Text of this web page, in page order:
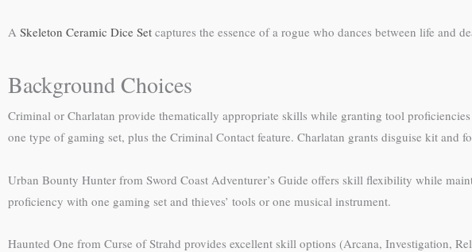
A Skeleton Ceramic Dice Set captures the essence of a rogue who dances between life and
Background Choices
Criminal or Charlatan provide thematically appropriate skills while granting tool
one type of gaming set, plus the Criminal Contact feature. Charlatan grants disguise kit and
Urban Bounty Hunter from Sword Coast Adventurer’s Guide offers skill flexibility while
proficiency with one gaming set and thieves’ tools or one musical instrument.
Haunted One from Curse of Strahd provides excellent skill options (Arcana, Investigation,